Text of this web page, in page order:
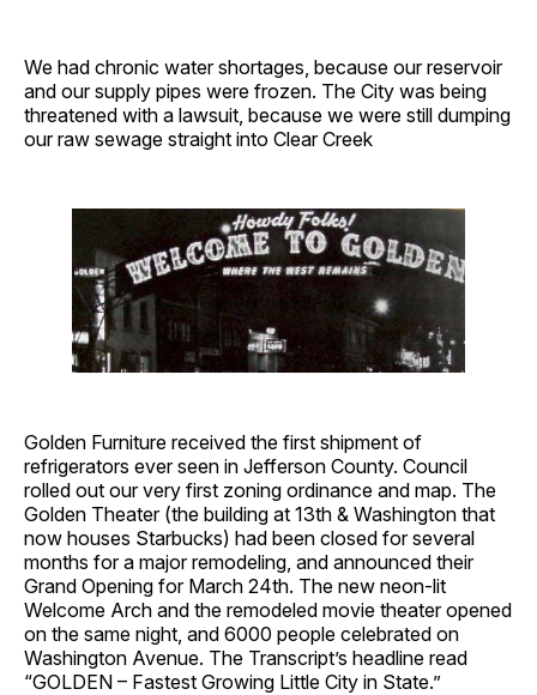
We had chronic water shortages, because our reservoir
and our supply pipes were frozen. The City was being
threatened with a lawsuit, because we were still dumping
our raw sewage straight into Clear Creek
Golden Furniture received the first shipment of
refrigerators ever seen in Jefferson County. Council
rolled out our very first zoning ordinance and map. The
Golden Theater (the building at 13th & Washington that
now houses Starbucks) had been closed for several
months for a major remodeling, and announced their
Grand Opening for March 24th. The new neon-lit
Welcome Arch and the remodeled movie theater opened
on the same night, and 6000 people celebrated on
Washington Avenue. The Transcript’s headline read
“GOLDEN – Fastest Growing Little City in State.”